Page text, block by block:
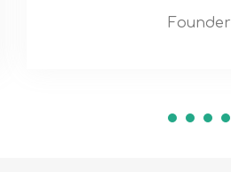
Founder